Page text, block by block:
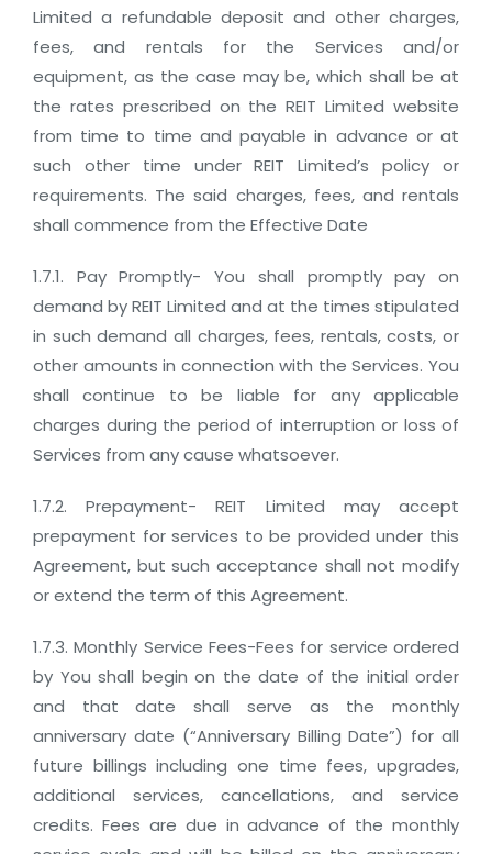
Limited a refundable deposit and other charges,
fees, and rentals for the Services and/or
equipment, as the case may be, which shall be at
the rates prescribed on the REIT Limited website
from time to time and payable in advance or at
such other time under REIT Limited’s policy or
requirements. The said charges, fees, and rentals
shall commence from the Effective Date
1.7.1. Pay Promptly- You shall promptly pay on
demand by REIT Limited and at the times stipulated
in such demand all charges, fees, rentals, costs, or
other amounts in connection with the Services. You
shall continue to be liable for any applicable
charges during the period of interruption or loss of
Services from any cause whatsoever.
1.7.2. Prepayment- REIT Limited may accept
prepayment for services to be provided under this
Agreement, but such acceptance shall not modify
or extend the term of this Agreement.
1.7.3. Monthly Service Fees-Fees for service ordered
by You shall begin on the date of the initial order
and that date shall serve as the monthly
anniversary date (“Anniversary Billing Date”) for all
future billings including one time fees, upgrades,
additional services, cancellations, and service
credits. Fees are due in advance of the monthly